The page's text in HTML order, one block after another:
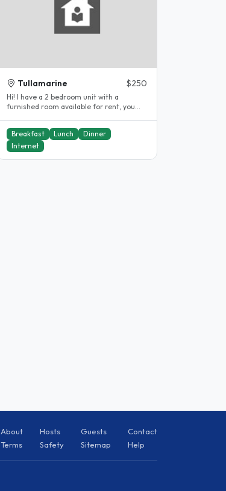
Tullamarine $250
Hi! I have a 2 bedroom unit with a
furnished room available for rent, you
Breakfast
Lunch
Dinner
Internet
About Hosts Guests
Contact
Terms
Safety Sitemap Help